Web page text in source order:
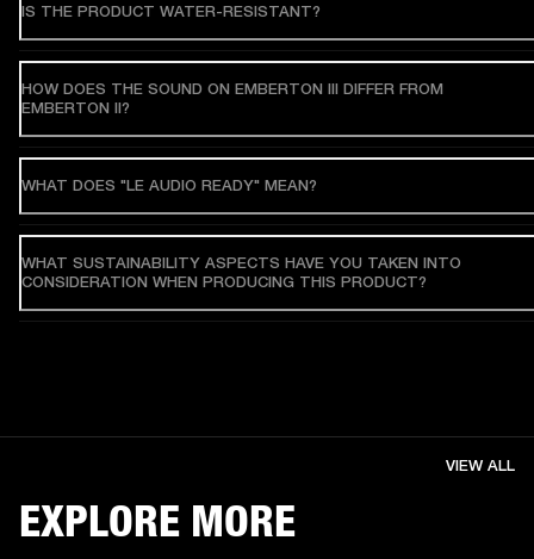
IS THE PRODUCT WATER-RESISTANT?
HOW DOES THE SOUND ON EMBERTON III DIFFER FROM
EMBERTON II?
WHAT DOES "LE AUDIO READY" MEAN?
WHAT SUSTAINABILITY ASPECTS HAVE YOU TAKEN INTO
CONSIDERATION WHEN PRODUCING THIS PRODUCT?
EXPLORE MORE
VIEW ALL